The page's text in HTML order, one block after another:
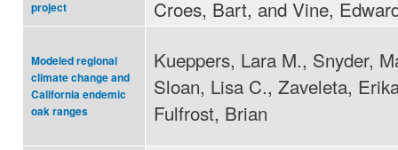
project Croes, Bart, and Vine,
Modeled regional
climate change and
California endemic
oak ranges
Kueppers, Lara M., Snyder,
Sloan, Lisa C., Zaveleta,
Fulfrost, Brian